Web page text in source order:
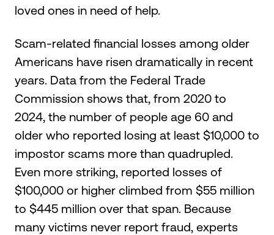
loved ones in need of help.
Scam-related financial losses among older
Americans have risen dramatically in recent
years. Data from the Federal Trade
Commission shows that, from 2020 to
2024, the number of people age 60 and
older who reported losing at least $10,000 to
impostor scams more than quadrupled.
Even more striking, reported losses of
$100,000 or higher climbed from $55 million
to $445 million over that span. Because
many victims never report fraud, experts